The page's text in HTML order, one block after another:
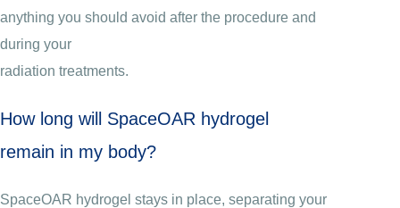
anything you should avoid after the procedure and
during your
radiation treatments.
How long will SpaceOAR hydrogel
remain in my body?
SpaceOAR hydrogel stays in place, separating your